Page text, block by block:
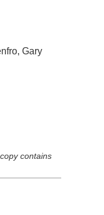
Gary
contains